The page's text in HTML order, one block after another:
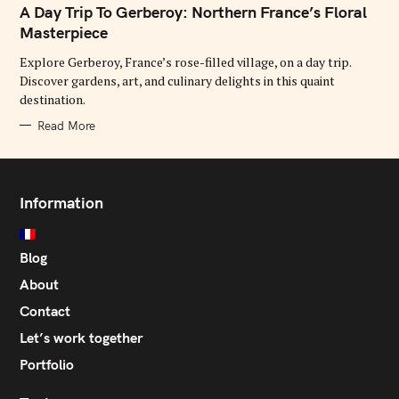
T
E
G
O
I
E
S
A Day Trip To Gerberoy: Northern France’s Floral
Masterpiece
Explore Gerberoy, France’s rose-filled village, on a day trip.
Discover gardens, art, and culinary delights in this quaint
destination.
Read More
Information
Blog
About
Contact
Let’s work together
Portfolio